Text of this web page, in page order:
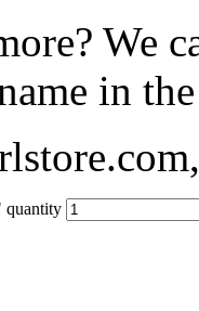
We
in
quantity